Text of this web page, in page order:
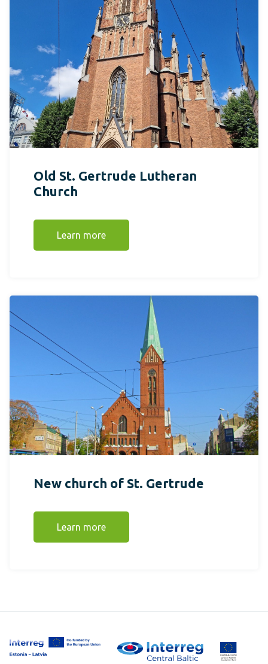
Old St. Gertrude Lutheran
Church
Learn more
New church of St. Gertrude
Learn more